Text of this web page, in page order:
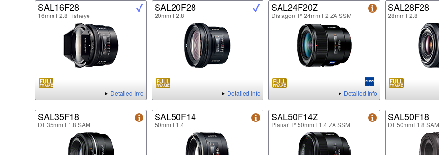
SAL16F28
16mm F2.8 Fisheye
Detailed Info
SAL20F28
20mm F2.8
Detailed Info
SAL24F20Z
Distagon T* 24mm F2 ZA SSM
Detailed Info
SAL28F28
28mm F2.8
SAL35F18
DT 35mm F1.8 SAM
SAL50F14
50mm F1.4
SAL50F14Z
Planar T* 50mm F1.4 ZA SSM
SAL50F18
DT 50mmF1.8 SAM